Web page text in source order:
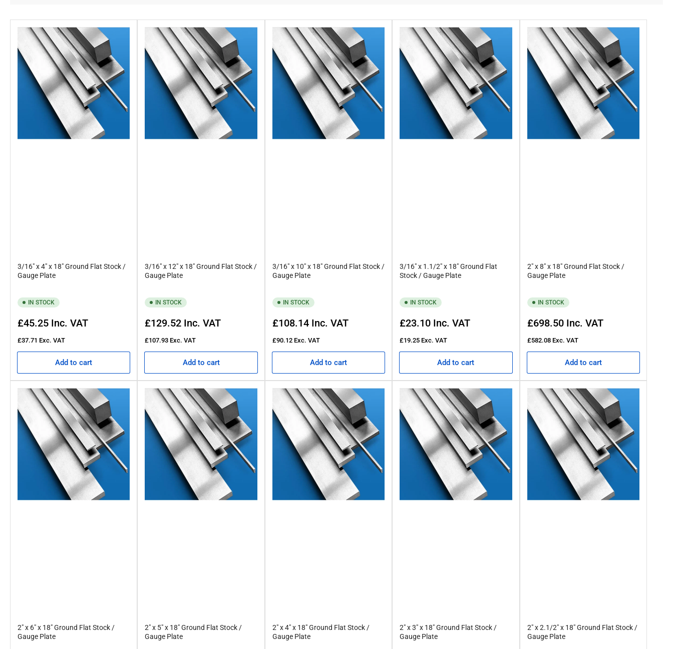
3/16" x 4" x 18" Ground Flat Stock /
Gauge Plate
IN STOCK
Regular
£45.25 Inc. VAT
£37.71 Exc. VAT
Add to cart
3/16" x 12" x 18" Ground Flat Stock /
Gauge Plate
IN STOCK
Regular
£129.52 Inc. VAT
£107.93 Exc. VAT
Add to cart
3/16" x 10" x 18" Ground Flat Stock /
Gauge Plate
IN STOCK
Regular
£108.14 Inc. VAT
£90.12 Exc. VAT
Add to cart
3/16" x 1.1/2" x 18" Ground Flat
Stock / Gauge Plate
IN STOCK
Regular
£23.10 Inc. VAT
£19.25 Exc. VAT
Add to cart
2" x 8" x 18" Ground Flat Stock /
Gauge Plate
IN STOCK
Regular
£698.50 Inc. VAT
£582.08 Exc. VAT
Add to cart
2" x 6" x 18" Ground Flat Stock /
Gauge Plate
2" x 5" x 18" Ground Flat Stock /
Gauge Plate
2" x 4" x 18" Ground Flat Stock /
Gauge Plate
2" x 3" x 18" Ground Flat Stock /
Gauge Plate
2" x 2.1/2" x 18" Ground Flat Stock /
Gauge Plate